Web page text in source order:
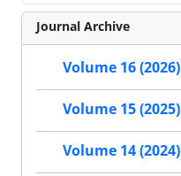
Journal Archive
Volume 16 (2026)
Volume 15 (2025)
Volume 14 (2024)